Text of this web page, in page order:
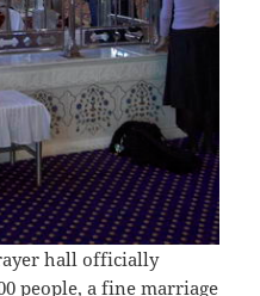
hall officially
people, a fine marriage